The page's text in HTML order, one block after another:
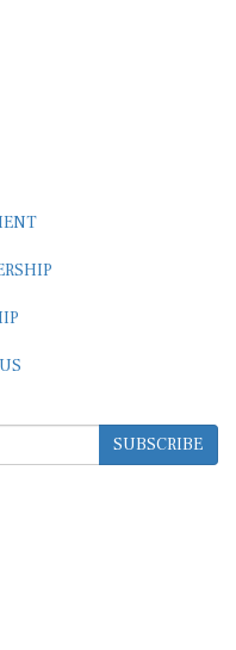
SUBSCRIBE